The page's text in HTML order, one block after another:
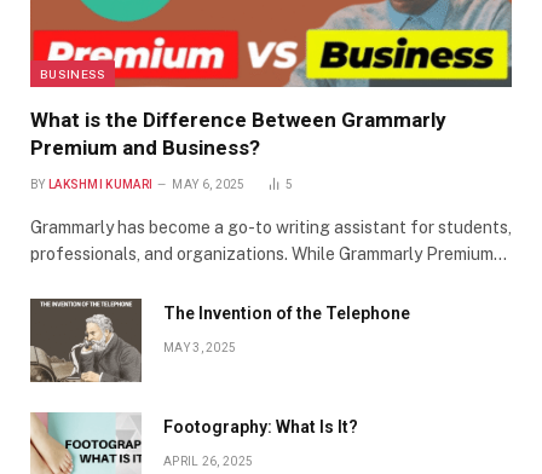
BUSINESS
What is the Difference Between Grammarly
Premium and Business?
BY LAKSHMI KUMARI MAY 6, 2025 5
Grammarly has become a go-to writing assistant for students,
professionals, and organizations. While Grammarly Premium…
The Invention of the Telephone
MAY 3, 2025
Footography: What Is It?
APRIL 26, 2025